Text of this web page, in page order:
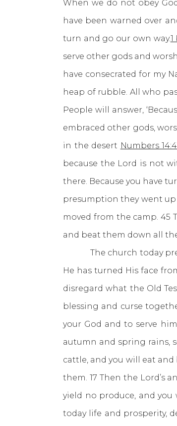
When we do not obey
have been warned over
turn and go our own way.1
serve other gods and
have consecrated for my
heap of rubble. All who
People will answer,
embraced other gods,
in the desert Numbers
because the Lord is not
there. Because you have
presumption they went
moved from the camp. 45
and beat them down all
The church today
He has turned His face
disregard what the Old
blessing and curse
your God and to serve
autumn and spring rains,
cattle, and you will eat
them. 17 Then the Lord’s
yield no produce, and
today life and prosperity,